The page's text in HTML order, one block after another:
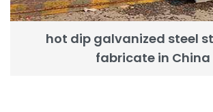
hot dip galvanized steel
fabricate in China